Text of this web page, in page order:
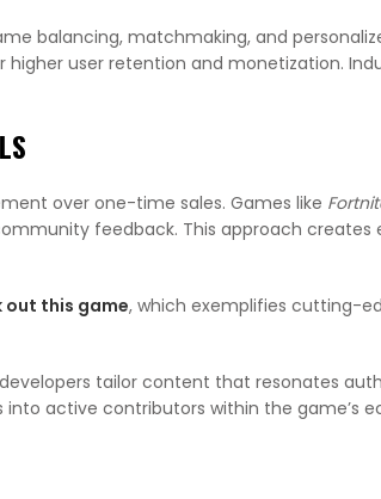
balancing, matchmaking, and
user retention and monetization.
over one-time sales. Games like
feedback. This approach creates
out this game, which exemplifies cutting-
tailor content that resonates
active contributors within the game’s